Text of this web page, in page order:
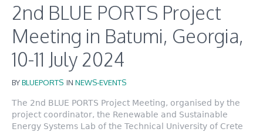
2nd BLUE PORTS Project
Meeting in Batumi, Georgia,
10-11 July 2024
BYBLUEPORTS IN NEWS-EVENTS
The 2nd BLUE PORTS Project Meeting, organised by the
project coordinator, the Renewable and Sustainable
Energy Systems Lab of the Technical University of Crete